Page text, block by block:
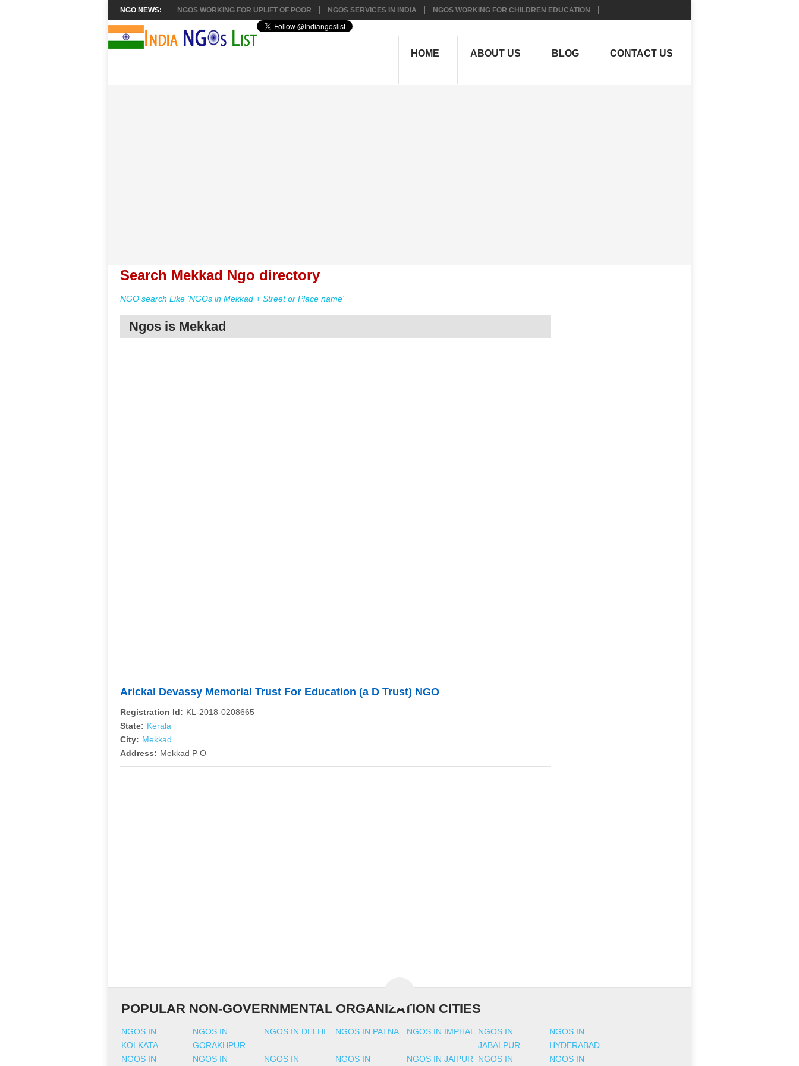
NGO NEWS: NGOS WORKING FOR UPLIFT OF POOR NGOS SERVICES IN INDIA NGOS WORKING FOR CHILDREN EDUCATION
HOME ABOUT US BLOG CONTACT US
Search Mekkad Ngo directory
NGO search Like 'NGOs in Mekkad + Street or Place name'
Ngos is Mekkad
Arickal Devassy Memorial Trust For Education (a D Trust) NGO
Registration Id: KL-2018-0208665
State: Kerala
City: Mekkad
Address: Mekkad P O
POPULAR NON-GOVERNMENTAL ORGANIZATION CITIES
NGOS IN
KOLKATA
NGOS IN
GORAKHPUR
NGOS IN DELHI NGOS IN PATNA NGOS IN IMPHAL
NGOS IN
JABALPUR
NGOS IN
HYDERABAD
NGOS IN
NGOS IN NGOS IN NGOS IN NGOS IN JAIPUR NGOS IN NGOS IN